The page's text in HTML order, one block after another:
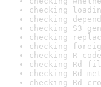
checking
checking
checking S3
checking
checking
checking R
checking Rd
checking Rd
checking Rd